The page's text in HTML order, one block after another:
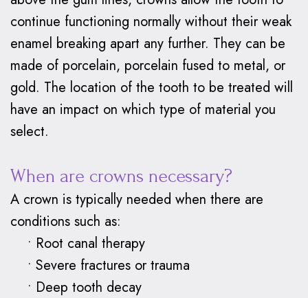
Braces
Why
Clear
Aligners?
continue functioning normally without their weak
enamel breaking apart any further. They can be
made of porcelain, porcelain fused to metal, or
gold. The location of the tooth to be treated will
have an impact on which type of material you
select.
When are crowns necessary?
A crown is typically needed when there are
conditions such as:
• Root canal therapy
• Severe fractures or trauma
• Deep tooth decay